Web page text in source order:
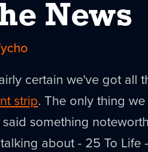
News
certain we've got all
strip. The only thing
something
about - 25 To Life